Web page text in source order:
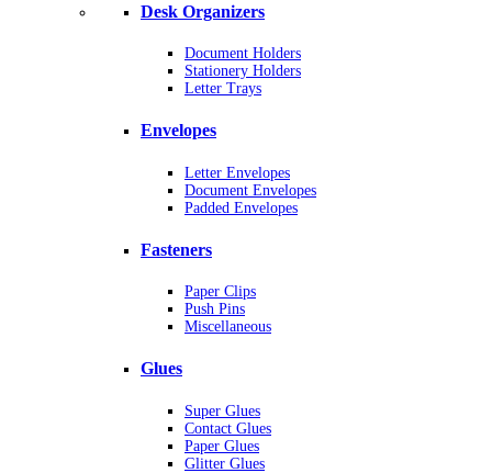
Desk Organizers
Document Holders
Stationery Holders
Letter Trays
Envelopes
Letter Envelopes
Document Envelopes
Padded Envelopes
Fasteners
Paper Clips
Push Pins
Miscellaneous
Glues
Super Glues
Contact Glues
Paper Glues
Glitter Glues